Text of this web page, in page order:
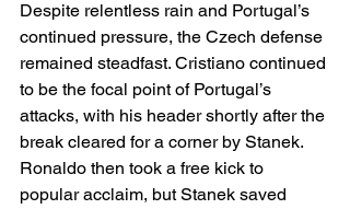
Despite relentless rain and Portugal’s
continued pressure, the Czech defense
remained steadfast. Cristiano continued
to be the focal point of Portugal’s
attacks, with his header shortly after the
break cleared for a corner by Stanek.
Ronaldo then took a free kick to
popular acclaim, but Stanek saved